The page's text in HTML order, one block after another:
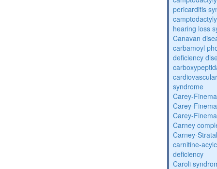
pericarditis
hearing loss
Canavan
carbamoyl
deficiency
syndrome
Carey-
Carey-
Carey-
Carney
Carney-
carnitine-
deficiency
Caroli